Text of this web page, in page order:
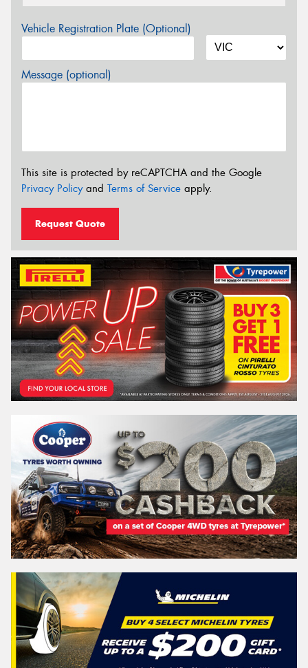
Vehicle Registration Plate (Optional)
Message (optional)
This site is protected by reCAPTCHA and the Google
Privacy Policyand Terms of Service apply.
Request Quote